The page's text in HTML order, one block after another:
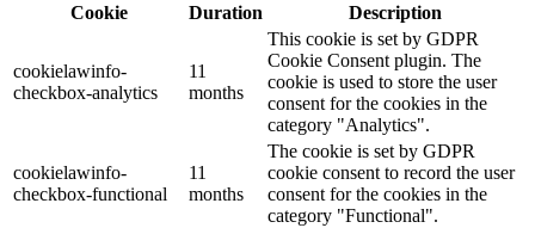
Cookie
Duration Description
cookielawinfo-
checkbox-analytics
11
months
This cookie is set by GDPR
Cookie Consent plugin. The
cookie is used to store the user
consent for the cookies in the
category "Analytics".
cookielawinfo-
checkbox-functional
11
months
The cookie is set by GDPR
cookie consent to record the user
consent for the cookies in the
category "Functional".